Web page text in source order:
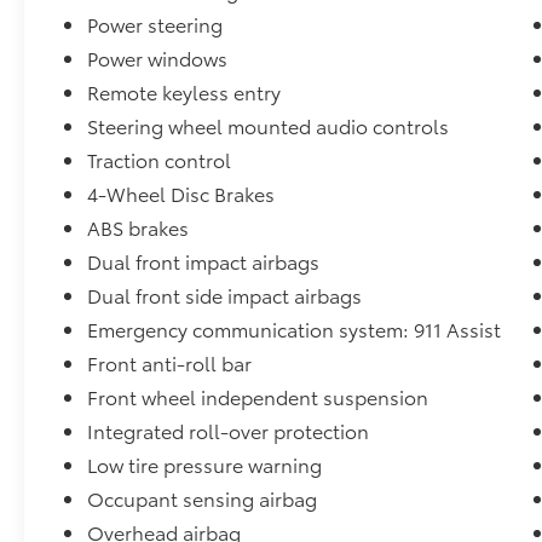
Powered by a 2.3L EcoBoost I-4 engine paired
with a 10-Speed Automatic transmission and
4WD capability, this Bronco achieves 20 city
and 21 highway MPG, balancing performance
with efficiency for your daily commute and
weekend excursions. The responsive steering
and independent front suspension provide
confident handling whether you're navigating
city streets or exploring rugged terrain.
The Equipment Group 312A Mid Package
enhances your driving experience with
premium comfort and convenience features.
Dual-zone automatic climate control
maintains your preferred temperature while
the power windows and mirrors adjust with
ease. The trip computer and tachometer keep
you informed of your vehicle's performance at
all times.
Power steering
Power windows
Remote keyless entry
Steering wheel mounted audio controls
Traction control
4-Wheel Disc Brakes
ABS brakes
Dual front impact airbags
Dual front side impact airbags
Emergency communication system: 911 Assist
Front anti-roll bar
Front wheel independent suspension
Integrated roll-over protection
Low tire pressure warning
Occupant sensing airbag
Overhead airbag